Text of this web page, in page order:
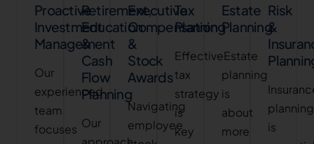
Proactive
Investment
Management
Our
experienced
team
focuses
Retirement,
Education
&
Cash
Flow
Planning
Our
Executive
Compensation
&
Stock
Awards
Navigating
employee
Tax
Planning
Effective
tax
strategy
is
key
Estate
Planning
Estate
planning
is
about
more
Risk
&
planning
is